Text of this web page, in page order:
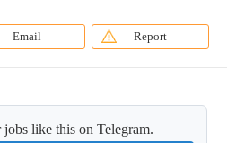
Email Report
like this on Telegram.